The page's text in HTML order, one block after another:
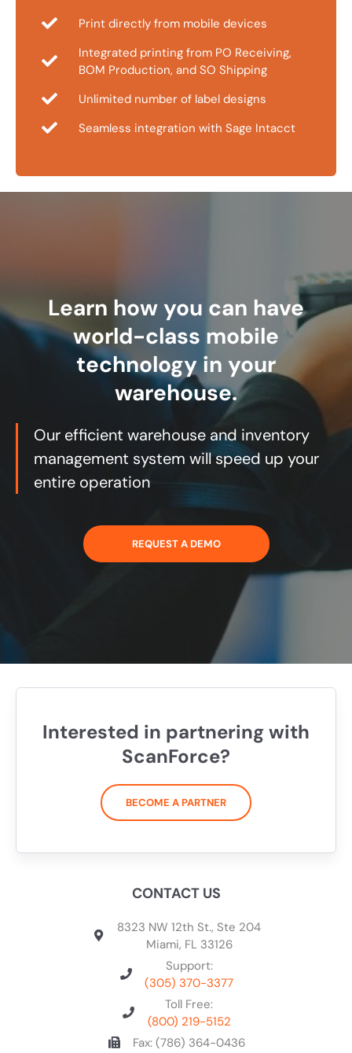
Print directly from mobile devices
Integrated printing from PO Receiving,
BOM Production, and SO Shipping
Unlimited number of label designs
Seamless integration with Sage Intacct
Learn how you can have
world-class mobile
technology in your
warehouse.
Our efficient warehouse and inventory
management system will speed up your
entire operation
REQUEST A DEMO
Interested in partnering with
ScanForce?
BECOME A PARTNER
CONTACT US
8323 NW 12th St., Ste 204
Miami, FL 33126
Support:
(305) 370-3377
Toll Free:
(800) 219-5152
Fax: (786) 364-0436